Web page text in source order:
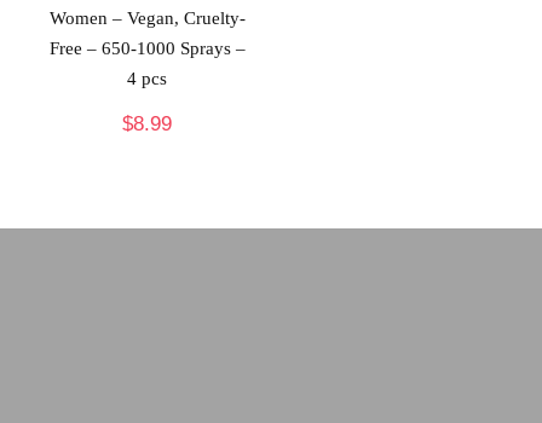
Women – Vegan, Cruelty-
Free – 650-1000 Sprays –
4 pcs
$8.99